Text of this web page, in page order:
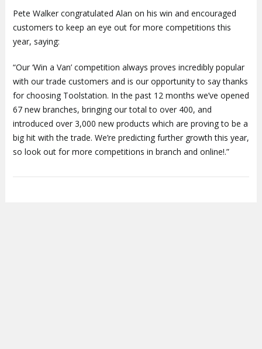
Pete Walker congratulated Alan on his win and encouraged
customers to keep an eye out for more competitions this
year, saying:
“Our ‘Win a Van’ competition always proves incredibly popular
with our trade customers and is our opportunity to say thanks
for choosing Toolstation. In the past 12 months we’ve opened
67 new branches, bringing our total to over 400, and
introduced over 3,000 new products which are proving to be a
big hit with the trade. We’re predicting further growth this year,
so look out for more competitions in branch and online!.”